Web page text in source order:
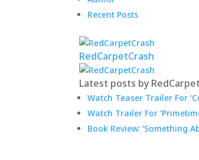
Recent Posts
RedCarpetCrash
Latest posts by
Watch Teaser Trailer For
Watch Trailer For
Book Review: ‘Something